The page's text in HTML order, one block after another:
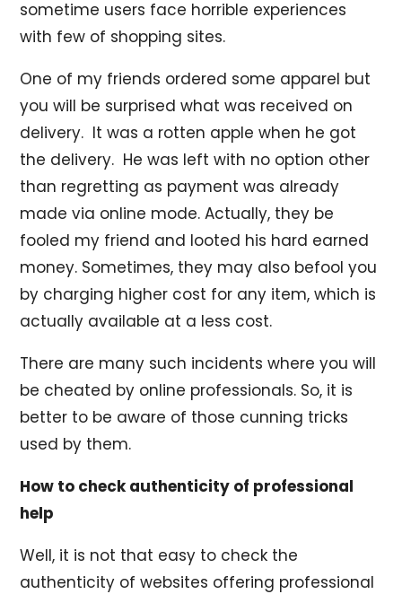
sometime users face horrible experiences
with few of shopping sites.
One of my friends ordered some apparel but
you will be surprised what was received on
delivery. It was a rotten apple when he got
the delivery. He was left with no option other
than regretting as payment was already
made via online mode. Actually, they be
fooled my friend and looted his hard earned
money. Sometimes, they may also befool you
by charging higher cost for any item, which is
actually available at a less cost.
There are many such incidents where you will
be cheated by online professionals. So, it is
better to be aware of those cunning tricks
used by them.
How to check authenticity of professional
help
Well, it is not that easy to check the
authenticity of websites offering professional